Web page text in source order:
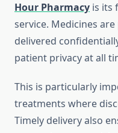
Hour Pharmacy is its
service. Medicines
delivered
patient privacy at all
This is particularly
treatments where
Timely delivery also